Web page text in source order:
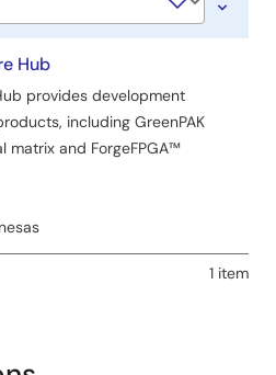
Hub
provides development
including GreenPAK
matrix and ForgeFPGA™
1 item